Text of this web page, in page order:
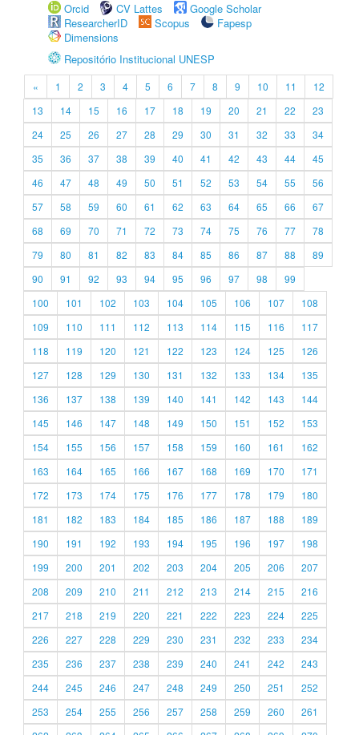
Orcid
CV Lattes
Google Scholar
ResearcherID
Scopus
Fapesp
Dimensions
Repositório Institucional UNESP
« 1 2 3 4 5 6 7 8 9 10 11
12
13
14 15 16 17 18 19 20 21 22
23
24
25 26 27 28 29 30 31 32 33
34
35
36 37 38 39 40 41 42 43 44
45
46
47 48 49 50 51 52 53 54 55
56
57
58 59 60 61 62 63 64 65 66
67
68
69 70 71 72 73 74 75 76 77
78
79
80 81 82 83 84 85 86 87 88
89
90
91 92 93 94 95 96 97 98
99
100
101 102 103 104 105 106 107
108
109
110 111 112 113 114 115 116
117
118
119 120 121 122 123 124 125
126
127
128 129 130 131 132 133 134
135
136
137 138 139 140 141 142 143
144
145
146 147 148 149 150 151 152
153
154
155 156 157 158 159 160 161
162
163
164 165 166 167 168 169 170
171
172
173 174 175 176 177 178 179
180
181
182 183 184 185 186 187 188
189
190
191 192 193 194 195 196 197
198
199
200 201 202 203 204 205 206
207
208
209 210 211 212 213 214 215
216
217
218 219 220 221 222 223 224
225
226
227 228 229 230 231 232 233
234
235
236 237 238 239 240 241 242
243
244
245 246 247 248 249 250 251
252
253
254 255 256 257 258 259 260
261